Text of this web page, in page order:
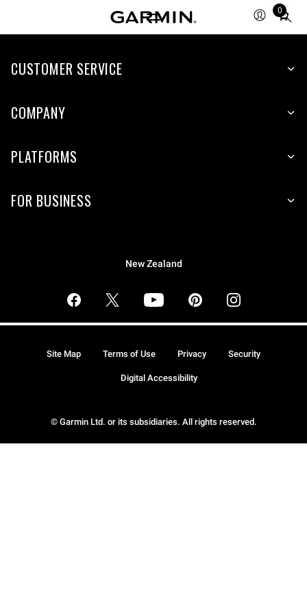
0
Total
items
cart:
CUSTOMER SERVICE
COMPANY
PLATFORMS
FOR BUSINESS
New Zealand
© Garmin Ltd. or its subsidiaries. All rights reserved.
Site Map Terms of Use Privacy Security
Digital Accessibility